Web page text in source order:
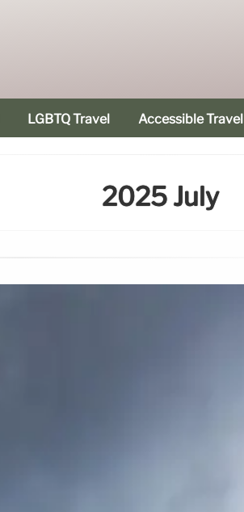
LGBTQ Travel Accessible Travel
2025 July